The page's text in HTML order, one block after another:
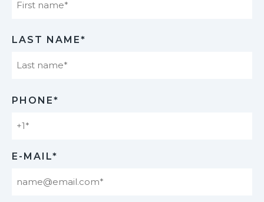
LAST NAME*
PHONE*
E-MAIL*